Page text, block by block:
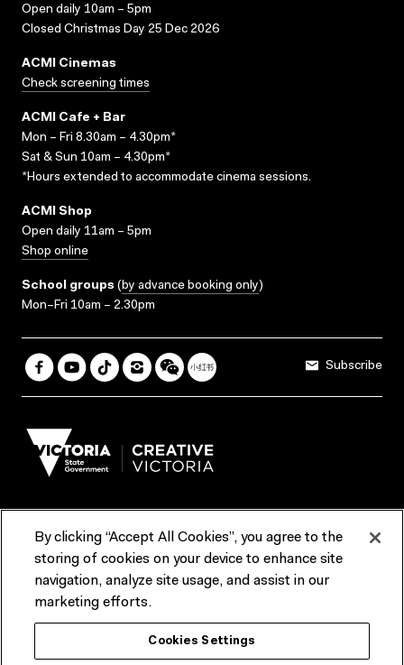
Open daily 10am – 5pm
Closed Christmas Day 25 Dec 2026
ACMI Cinemas
Check screening times
ACMI Cafe + Bar
Mon – Fri 8.30am – 4.30pm*
Sat & Sun 10am – 4.30pm*
*Hours extended to accommodate cinema sessions.
ACMI Shop
Open daily 11am – 5pm
Shop online
School groups (by advance booking only)
Mon–Fri 10am – 2.30pm
Subscribe
Terms & Conditions Reports & Policies
Contact us
ACMI would like to acknowledge the Traditional Custodians of the
lands and waterways of greater Melbourne, the people of the Kulin
Nation, and recognise that ACMI is located on the lands of the
By clicking “Accept All Cookies”, you agree to the
storing of cookies on your device to enhance site
navigation, analyze site usage, and assist in our
marketing efforts.
Cookies Settings